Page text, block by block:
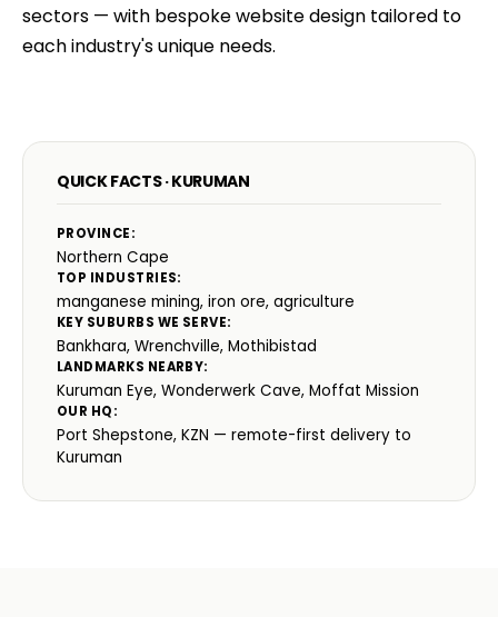
sectors — with bespoke website design tailored to
each industry's unique needs.
QUICK FACTS · KURUMAN
PROVINCE:
Northern Cape
TOP INDUSTRIES:
manganese mining, iron ore, agriculture
KEY SUBURBS WE SERVE:
Bankhara, Wrenchville, Mothibistad
LANDMARKS NEARBY:
Kuruman Eye, Wonderwerk Cave, Moffat Mission
OUR HQ:
Port Shepstone, KZN — remote-first delivery to
Kuruman